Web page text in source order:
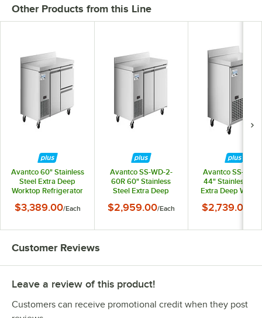
Other Products from this Line
Avantco 60" Stainless
Steel Extra Deep
Worktop Refrigerator
with 2 Right Drawers
$3,389.00/Each
Avantco SS-WD-2-
60R 60" Stainless
Steel Extra Deep
with 3 1/2" Backsplash
$2,959.00/Each
Avantco SS-WD-
44" Stainless
Extra Deep
1/2" Backsplash
$2,739.00
Customer Reviews
Leave a review of this product!
Customers can receive promotional credit when they post